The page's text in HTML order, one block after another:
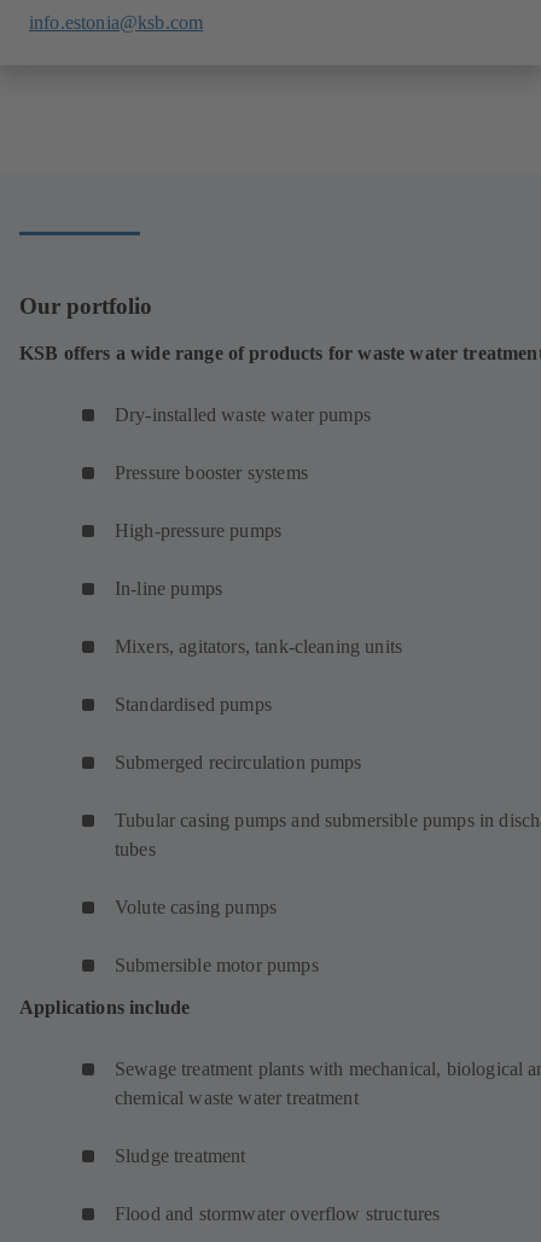
info.estonia@ksb.com
Our portfolio
KSB offers a wide range of products for waste water
Dry-installed waste water pumps
Pressure booster systems
High-pressure pumps
In-line pumps
Mixers, agitators, tank-cleaning units
Standardised pumps
Submerged recirculation pumps
Tubular casing pumps and submersible pumps in
tubes
Volute casing pumps
Submersible motor pumps
Applications include
Sewage treatment plants with mechanical, biological
chemical waste water treatment
Sludge treatment
Flood and stormwater overflow structures